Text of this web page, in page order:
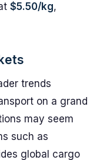
$5.50/kg,
trends
on a grand
may seem
such as
global cargo